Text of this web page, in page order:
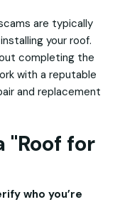
are typically
your roof.
completing the
with a reputable
and replacement
"Roof for
who you’re